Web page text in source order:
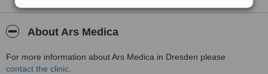
About Ars Medica
For more information about Ars Medica in Dresden please
contact the clinic